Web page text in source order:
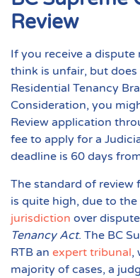
Review
If you receive a
think is unfair, but
Residential Tenancy
Consideration, you
Review application
fee to apply for a
deadline is 60 days
The standard of review
is quite high, due to
jurisdiction over
Tenancy Act. The BC
RTB an expert tribunal,
majority of cases, a